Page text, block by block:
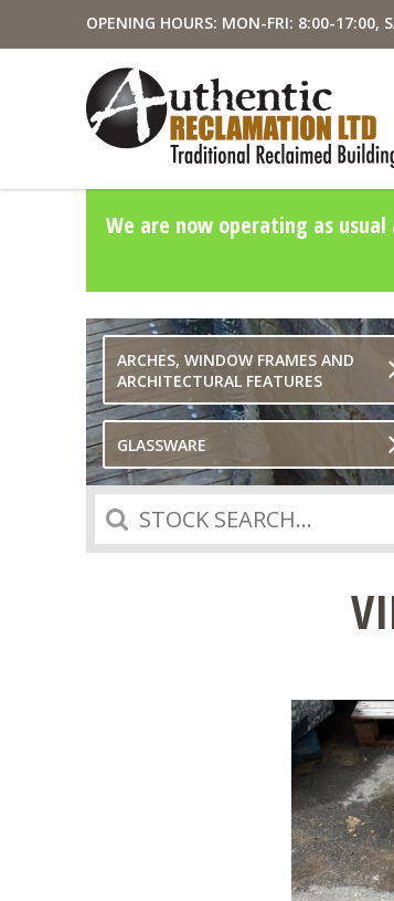
OPENING HOURS: MON-FRI: 8:00-17:00,
We are now operating as
ARCHES, WINDOW FRAMES AND
ARCHITECTURAL FEATURES
GLASSWARE
Search